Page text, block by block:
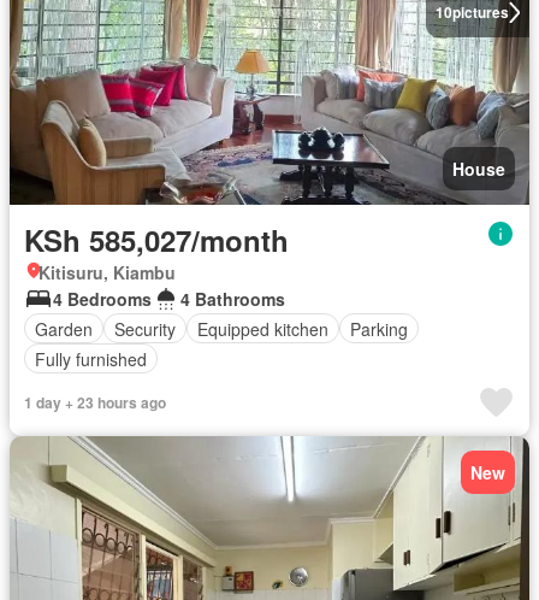
10pictures
House
KSh 585,027/month
Kitisuru, Kiambu
4 Bedrooms
4 Bathrooms
Garden
Security Equipped kitchen
Parking
Fully furnished
1 day + 23 hours ago
New